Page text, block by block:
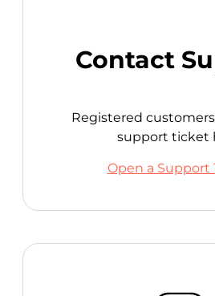
Contact
Registered
support ticket
Open a Support